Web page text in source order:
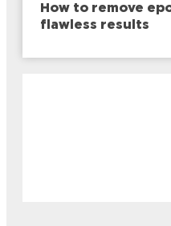
How to remove
flawless results